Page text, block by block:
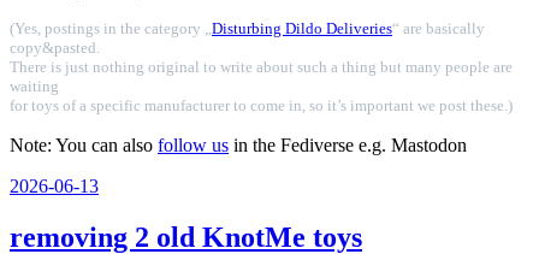
(Yes, postings in the category „ Disturbing Dildo Deliveries“ are basically
copy&pasted.
There is just nothing original to write about such a thing but many people are
waiting
for toys of a specific manufacturer to come in, so it’s important we post these.)
Note: You can also follow us in the Fediverse e.g. Mastodon
Veröffentlicht
2026-06-13
removing 2 old KnotMe toys